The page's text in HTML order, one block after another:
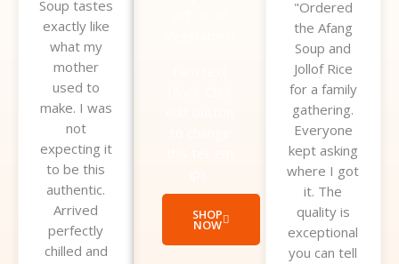
t
e
d
u
o
f
5
Soup tastes
exactly like
what my
mother
used to
make. I was
not
expecting it
to be this
authentic.
Arrived
perfectly
chilled and
SHOP
NOW
a
t
e
d
5
o
u
t
o
5
"Ordered
the Afang
Soup and
Jollof Rice
for a family
gathering.
Everyone
kept asking
where I got
it. The
quality is
exceptional
you can tell